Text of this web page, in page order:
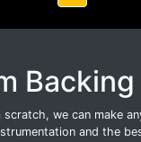
scratch, we can make
and the